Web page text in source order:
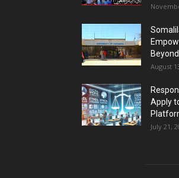
August
Apply
July 21,